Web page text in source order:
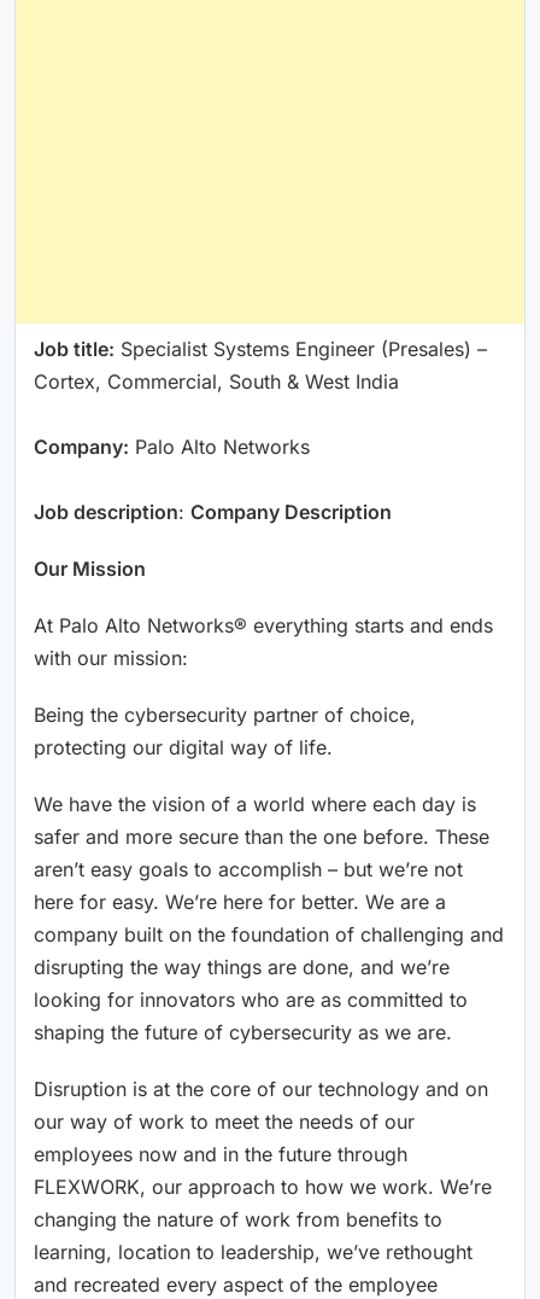
Job title: Specialist Systems Engineer (Presales) –
Cortex, Commercial, South & West India
Company: Palo Alto Networks
Job description: Company Description
Our Mission
At Palo Alto Networks® everything starts and ends
with our mission:
Being the cybersecurity partner of choice,
protecting our digital way of life.
We have the vision of a world where each day is
safer and more secure than the one before. These
aren’t easy goals to accomplish – but we’re not
here for easy. We’re here for better. We are a
company built on the foundation of challenging and
disrupting the way things are done, and we’re
looking for innovators who are as committed to
shaping the future of cybersecurity as we are.
Disruption is at the core of our technology and on
our way of work to meet the needs of our
employees now and in the future through
FLEXWORK, our approach to how we work. We’re
changing the nature of work from benefits to
learning, location to leadership, we’ve rethought
and recreated every aspect of the employee